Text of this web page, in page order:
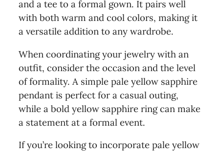
and a tee to a formal gown. It pairs well
with both warm and cool colors, making it
a versatile addition to any wardrobe.
When coordinating your jewelry with an
outfit, consider the occasion and the level
of formality. A simple pale yellow sapphire
pendant is perfect for a casual outing,
while a bold yellow sapphire ring can make
a statement at a formal event.
If you’re looking to incorporate pale yellow